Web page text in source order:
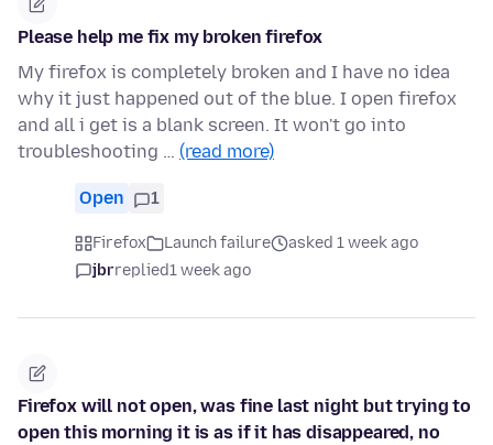
Please help me fix my broken firefox
My firefox is completely broken and I have no idea
why it just happened out of the blue. I open firefox
and all i get is a blank screen. It won't go into
troubleshooting … (read more)
Open 1
Firefox Launch failure
asked 1 week ago
jbrreplied1 week ago
Firefox will not open, was fine last night but trying to
open this morning it is as if it has disappeared, no